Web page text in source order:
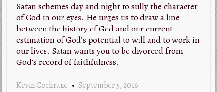
Satan schemes day and night to sully the character
of God in our eyes. He urges us to draw a line
between the history of God and our current
estimation of God’s potential to will and to work in
our lives. Satan wants you to be divorced from
God’s record of faithfulness.
Kevin Cochrane September 5, 2016